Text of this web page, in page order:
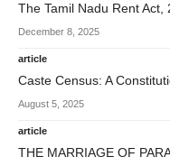
The Tamil Nadu Rent Act,
December 8, 2025
article
Caste Census: A
August 5, 2025
article
THE MARRIAGE OF